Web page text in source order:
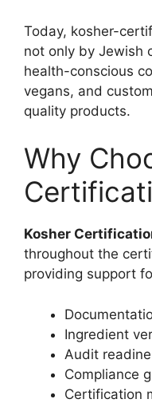
Today, kosher-
not only by Jewish
health-conscious
vegans, and
quality products.
Why
Kosher
throughout the
providing support
Ingredient
Audit
Compliance
Certification